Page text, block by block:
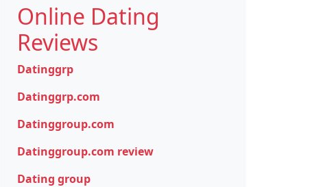
Online Dating
Reviews
Datinggrp
Datinggrp.com
Datinggroup.com
Datinggroup.com review
Dating group